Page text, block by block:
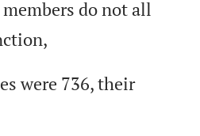
do not all
were 736,their